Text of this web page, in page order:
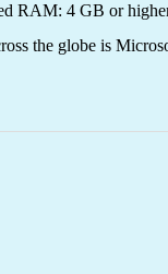
RAM: 4 GB or
the globe is